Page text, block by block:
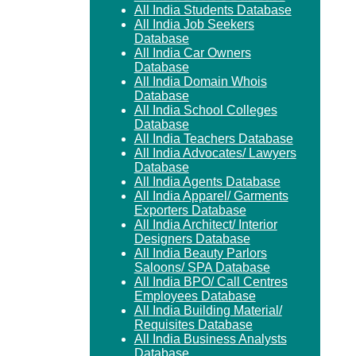
All India Students Database
All India Job Seekers
Database
All India Car Owners
Database
All India Domain Whois
Database
All India School Colleges
Database
All India Teachers Database
All India Advocates/ Lawyers
Database
All India Agents Database
All India Apparel/ Garments
Exporters Database
All India Architect/ Interior
Designers Database
All India Beauty Parlors
Saloons/ SPA Database
All India BPO/ Call Centres
Employees Database
All India Building Material/
Requisites Database
All India Business Analysts